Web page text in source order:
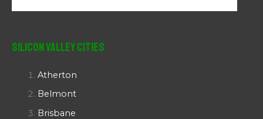
Silicon Valley Cities
Atherton
Belmont
Brisbane